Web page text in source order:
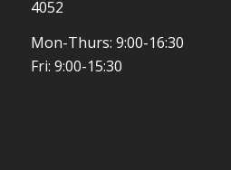
4052
Mon-Thurs: 9:00-16:30
Fri: 9:00-15:30